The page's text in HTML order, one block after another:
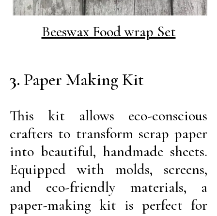
Beeswax Food wrap Set
3. Paper Making Kit
This kit allows eco-conscious
crafters to transform scrap paper
into beautiful, handmade sheets.
Equipped with molds, screens,
and eco-friendly materials, a
paper-making kit is perfect for